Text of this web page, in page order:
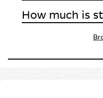
How much is